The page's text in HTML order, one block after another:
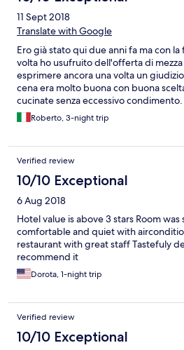
11 Sept 2018
Translate with Google
Ero già stato qui due anni fa ma con
volta ho usufruito dell'offerta di
esprimere ancora una volta un
cena era molto buona con buona
cucinate senza eccessivo
gustosa e digeribile
Roberto, 3-night trip
Verified review
10/10 Exceptional
6 Aug 2018
Hotel value is above 3 stars Room
comfortable and quiet with
restaurant with great staff Tastefuly
recommend it
Dorota, 1-night trip
Verified review
10/10 Exceptional